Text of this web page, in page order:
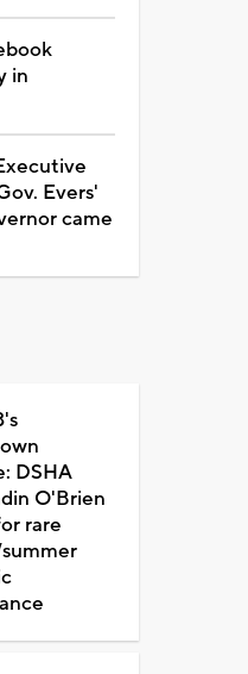
in
Evers'
came
DSHA
O'Brien
rare